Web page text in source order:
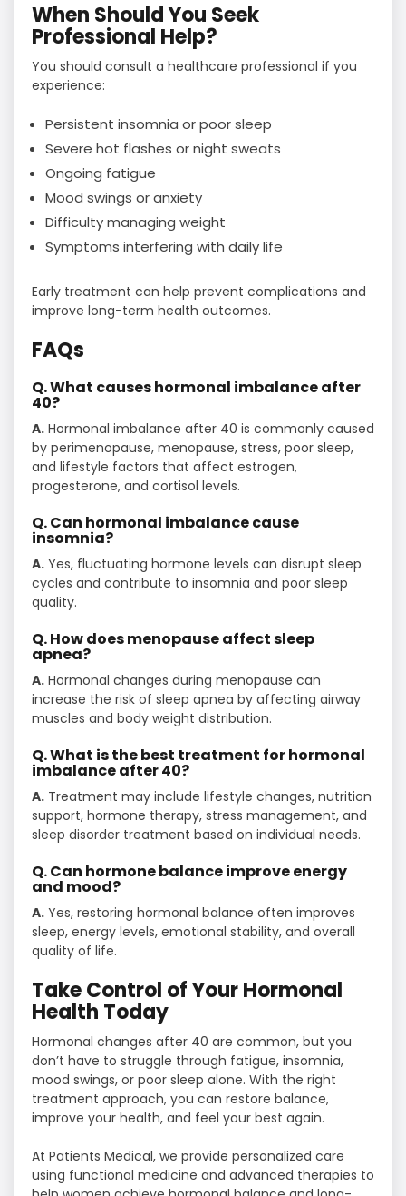
When Should You Seek
Professional Help?
You should consult a healthcare professional if you
experience:
Persistent insomnia or poor sleep
Severe hot flashes or night sweats
Ongoing fatigue
Mood swings or anxiety
Difficulty managing weight
Symptoms interfering with daily life
Early treatment can help prevent complications and
improve long-term health outcomes.
FAQs
Q. What causes hormonal imbalance after
40?
A. Hormonal imbalance after 40 is commonly caused
by perimenopause, menopause, stress, poor sleep,
and lifestyle factors that affect estrogen,
progesterone, and cortisol levels.
Q. Can hormonal imbalance cause
insomnia?
A. Yes, fluctuating hormone levels can disrupt sleep
cycles and contribute to insomnia and poor sleep
quality.
Q. How does menopause affect sleep
apnea?
A. Hormonal changes during menopause can
increase the risk of sleep apnea by affecting airway
muscles and body weight distribution.
Q. What is the best treatment for hormonal
imbalance after 40?
A. Treatment may include lifestyle changes, nutrition
support, hormone therapy, stress management, and
sleep disorder treatment based on individual needs.
Q. Can hormone balance improve energy
and mood?
A. Yes, restoring hormonal balance often improves
sleep, energy levels, emotional stability, and overall
quality of life.
Take Control of Your Hormonal
Health Today
Hormonal changes after 40 are common, but you
don’t have to struggle through fatigue, insomnia,
mood swings, or poor sleep alone. With the right
treatment approach, you can restore balance,
improve your health, and feel your best again.
At Patients Medical, we provide personalized care
using functional medicine and advanced therapies to